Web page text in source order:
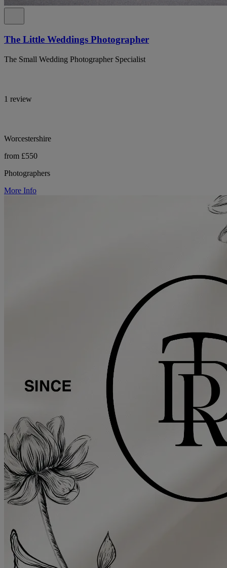
The Little Weddings Photographer
The Small Wedding Photographer Specialist
1 review
Worcestershire
from £550
Photographers
More Info